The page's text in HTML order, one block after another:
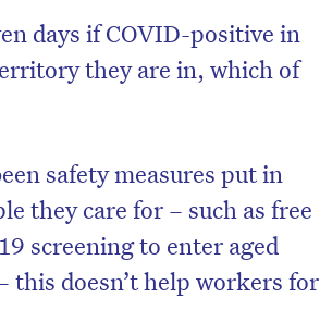
days if COVID-positive in
they are in, which of
safety measures put in
they care for – such as free
screening to enter aged
this doesn’t help workers for